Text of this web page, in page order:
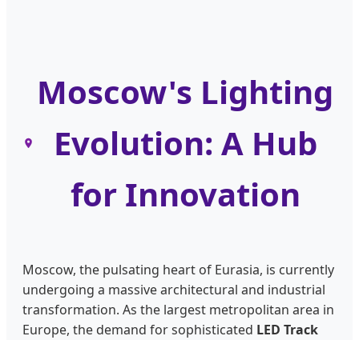
Moscow's Lighting
Evolution: A Hub
for Innovation
Moscow, the pulsating heart of Eurasia, is currently
undergoing a massive architectural and industrial
transformation. As the largest metropolitan area in
Europe, the demand for sophisticated LED Track